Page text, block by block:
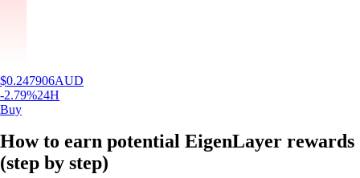
$0.247906AUD
-2.79%24H
Buy
How to earn potential EigenLayer rewards
(step by step)